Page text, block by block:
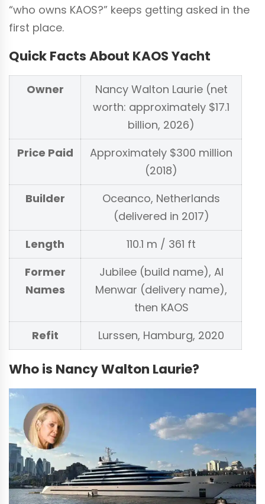
“who owns KAOS?” keeps getting asked in the
first place.
Quick Facts About KAOS Yacht
Owner
Nancy Walton Laurie (net
worth: approximately $17.1
billion, 2026)
Price Paid
Approximately $300 million
(2018)
Builder
Oceanco, Netherlands
(delivered in 2017)
Length
110.1 m / 361 ft
Former
Names
Jubilee (build name), Al
Menwar (delivery name),
then KAOS
Refit
Lurssen, Hamburg, 2020
Who is Nancy Walton Laurie?